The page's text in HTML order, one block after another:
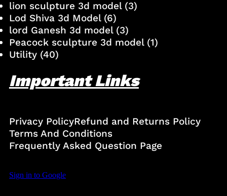
lion sculpture 3d model(3)
Lod Shiva 3d Model(6)
lord Ganesh 3d model(3)
Peacock sculpture 3d model(1)
Utility(40)
Important Links
Privacy PolicyRefund and Returns Policy
Terms And Conditions
Frequently Asked Question Page